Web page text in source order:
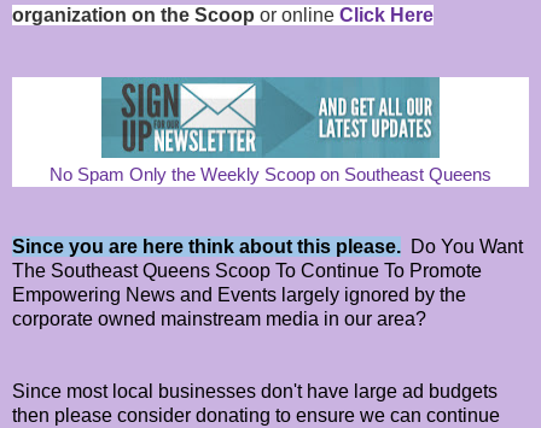
organization on the Scoop or online Click Here
No Spam Only the Weekly Scoop on Southeast Queens
Since you are here think about this please. Do You Want
The Southeast Queens Scoop To Continue To Promote
Empowering News and Events largely ignored by the
corporate owned mainstream media in our area?
Since most local businesses don't have large ad budgets
then please consider donating to ensure we can continue